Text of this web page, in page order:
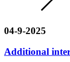
04-9-2025
Additional